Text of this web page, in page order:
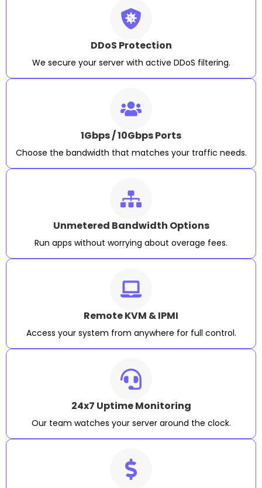
DDoS Protection
We secure your server with active DDoS filtering.
1Gbps / 10Gbps Ports
Choose the bandwidth that matches your traffic needs.
Unmetered Bandwidth Options
Run apps without worrying about overage fees.
Remote KVM & IPMI
Access your system from anywhere for full control.
24x7 Uptime Monitoring
Our team watches your server around the clock.